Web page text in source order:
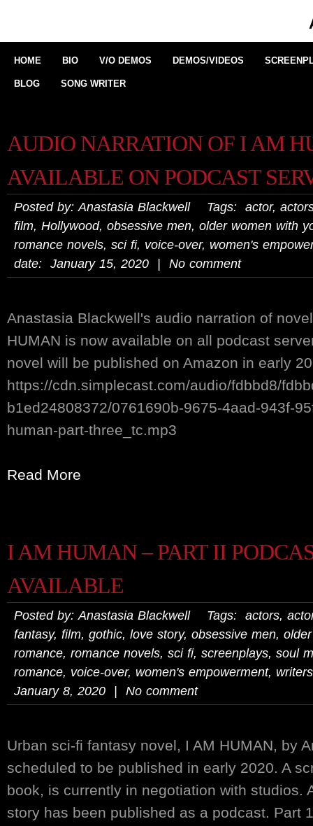
HOME BIO V/O DEMOS DEMOS/VIDEOS
BLOG SONG WRITER
AUDIO NARRATION OF I AM
AVAILABLE ON PODCAST
Posted by: Anastasia Blackwell Tags: actor,
film, Hollywood, obsessive men, older women with
romance novels, sci fi, voice-over, women's
date: January 15, 2020 | No comment
Anastasia Blackwell's audio narration of
HUMAN is now available on all podcast
novel will be published on Amazon in early
https://cdn.simplecast.com/audio/fdbbd8/
b1ed24808372/0761690b-9675-4aad-943f-
human-part-three_tc.mp3
Read More
I AM HUMAN – PART II
AVAILABLE
Posted by: Anastasia Blackwell Tags: actors,
fantasy, film, gothic, love story, obsessive men,
romance, romance novels, sci fi, screenplays, soul
romance, voice-over, women's empowerment, writers
January 8, 2020 | No comment
Urban sci-fi fantasy novel, I AM HUMAN, by
scheduled to be published in early 2020. A
book, is currently in negotiation with studios.
story has been published as a podcast. Part